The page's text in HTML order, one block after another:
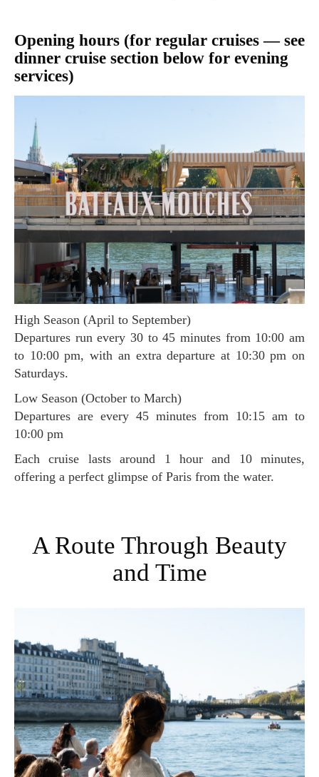
Opening hours (for regular cruises — see
dinner cruise section below for evening
services)
High Season (April to September)
Departures run every 30 to 45 minutes from 10:00 am
to 10:00 pm, with an extra departure at 10:30 pm on
Saturdays.
Low Season (October to March)
Departures are every 45 minutes from 10:15 am to
10:00 pm
Each cruise lasts around 1 hour and 10 minutes,
offering a perfect glimpse of Paris from the water.
A Route Through Beauty
and Time